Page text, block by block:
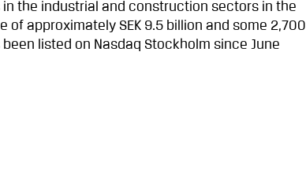
the industrial and construction sectors in the
of approximately SEK 9.5 billion and some 2,700
listed on Nasdaq Stockholm since June